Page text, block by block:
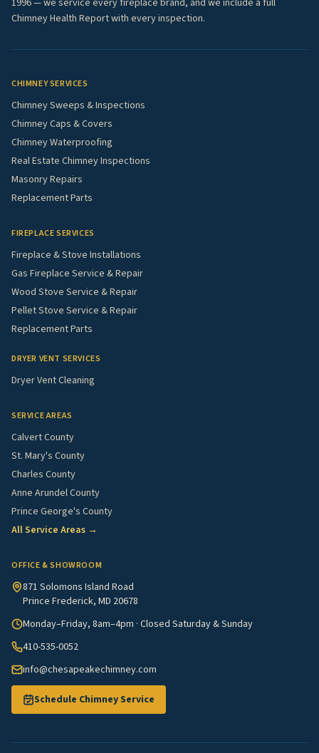
1996 — we service every fireplace brand, and we include a full
Chimney Health Report with every inspection.
CHIMNEY SERVICES
Chimney Sweeps & Inspections
Chimney Caps & Covers
Chimney Waterproofing
Real Estate Chimney Inspections
Masonry Repairs
Replacement Parts
FIREPLACE SERVICES
Fireplace & Stove Installations
Gas Fireplace Service & Repair
Wood Stove Service & Repair
Pellet Stove Service & Repair
Replacement Parts
DRYER VENT SERVICES
Dryer Vent Cleaning
SERVICE AREAS
Calvert County
St. Mary's County
Charles County
Anne Arundel County
Prince George's County
All Service Areas →
OFFICE & SHOWROOM
871 Solomons Island Road
Prince Frederick, MD 20678
Monday–Friday, 8am–4pm · Closed Saturday & Sunday
410-535-0052
info@chesapeakechimney.com
Schedule Chimney Service